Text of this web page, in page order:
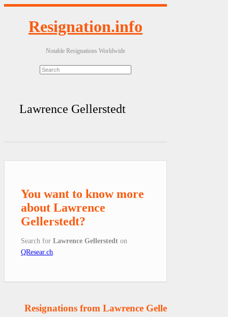
Resignation.info
Notable Resignations Worldwide
Lawrence Gellerstedt
You want to know more
about Lawrence
Gellerstedt?
Search for Lawrence Gellerstedt on
QResear.ch
Resignations from Lawrence Gellerstedt